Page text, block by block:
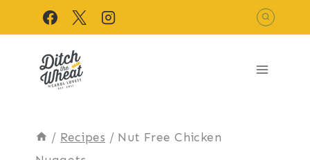
to
content
/ Recipes / Nut Free Chicken